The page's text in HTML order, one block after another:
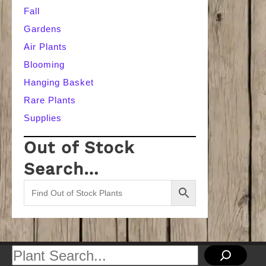
Fall
Gardens
Air Plants
Blooming
Hanging Basket
Rare Plants
Supplies
Out of Stock
Search…